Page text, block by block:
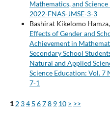
Mathematics, and
2022-FNAS-JMSE-3-3
Bashirat Kikelomo
Effects of Gender and
Achievement in
Secondary School
Natural and Applied
Science Education: Vol. 7
7-1
12 34 5 678 9 10 > >>